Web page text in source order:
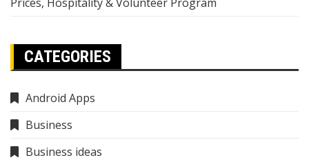
CATEGORIES
Android Apps
Business
Business ideas